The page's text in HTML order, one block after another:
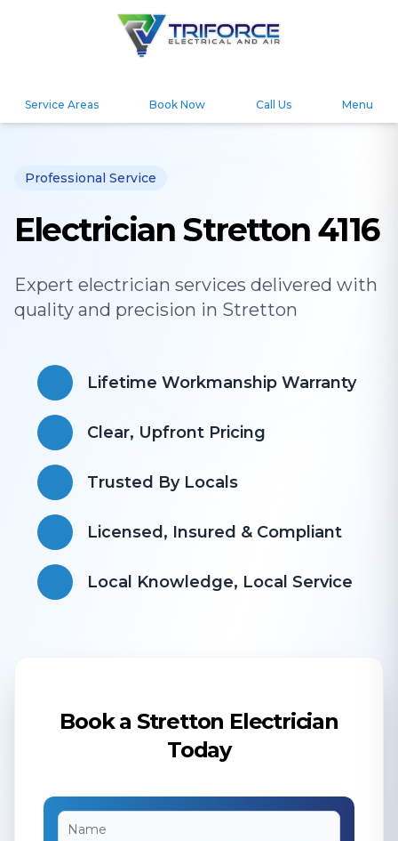
Service Areas Book Now Call Us Menu
Professional Service
Electrician Stretton 4116
Expert electrician services delivered with
quality and precision in Stretton
Lifetime Workmanship Warranty
Clear, Upfront Pricing
Trusted By Locals
Licensed, Insured & Compliant
​Local Knowledge, Local Service
Book a Stretton Electrician
Today